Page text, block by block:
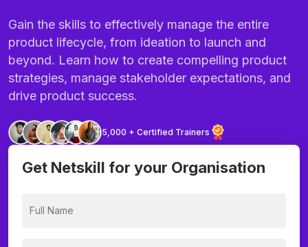
Gain the skills to effectively manage the entire
product lifecycle, from ideation to launch and
beyond. Learn how to create compelling product
strategies, manage stakeholder expectations, and
drive product success.
5,000 + Certified Trainers
Get Netskill for your Organisation